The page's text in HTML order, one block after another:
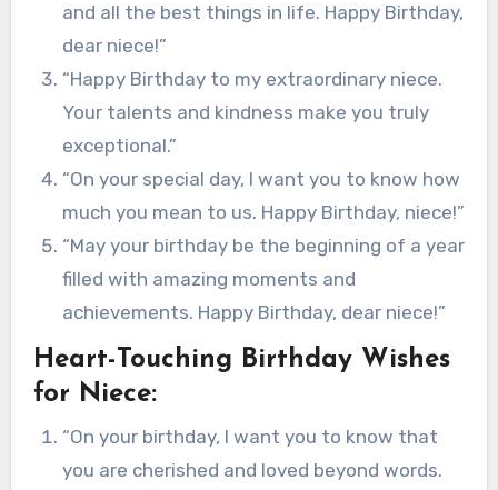
and all the best things in life. Happy Birthday,
dear niece!”
“Happy Birthday to my extraordinary niece.
Your talents and kindness make you truly
exceptional.”
“On your special day, I want you to know how
much you mean to us. Happy Birthday, niece!”
“May your birthday be the beginning of a year
filled with amazing moments and
achievements. Happy Birthday, dear niece!”
Heart-Touching Birthday Wishes
for Niece:
“On your birthday, I want you to know that
you are cherished and loved beyond words.